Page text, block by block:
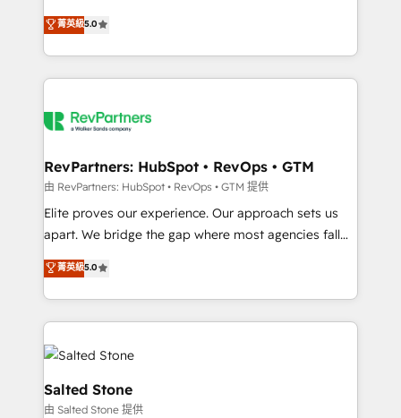
G2 & Clutch ★ 150+ in-house HubSpot-certified
experts ★ 1,500+ implementations across 25+
countries ★ AI-first, RevOps-led, onboarding-
obsessed INSIDEA helps growing companies turn
team, migrate your data, and build AI-powered
your time zone. What we do: ➤ Onboarding: Live in
weeks, with workflows built around your business,
not a template. ➤ Migration: Move from any legacy
CRM. Zero downtime, full data integrity. ➤
revenue process. Sales, marketing, and service wired
together. ➤ AI and Integrations: Layer Breeze AI,
rollouts, adoption coaching. Buying HubSpot,
built for the work.
菁英級5.0
RevPartners: HubSpot • RevOps • GTM
由 RevPartners: HubSpot • RevOps • GTM 提供
Elite proves our experience. Our approach sets us
apart. We bridge the gap where most agencies fall
short by combining GTM strategy with technical
execution to solve the right problem with the right
solution. As the only firm in the world to hold Elite
Partner Accreditations with both HubSpot and Clay,
our clients gain a unique advantage in CRM
architecture, pipeline generation, data intelligence,
and go-to-market execution. Why B2B Businesses
Choose RP: - Secure: Soc2 compliant 🛡️ - Pricing:
菁英級5.0
Salted Stone
由 Salted Stone 提供